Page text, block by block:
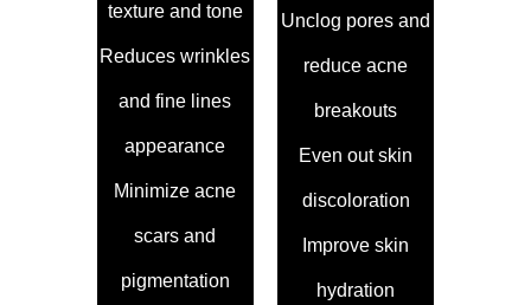
texture and tone
Reduces wrinkles
and fine lines
appearance
Minimize acne
scars and
pigmentation
Unclog pores and
reduce acne
breakouts
Even out skin
discoloration
Improve skin
hydration